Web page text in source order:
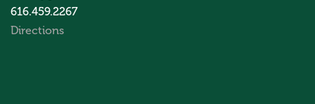
616.459.2267
Directions